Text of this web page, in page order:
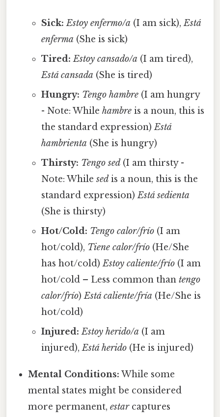
Sick: Estoy enfermo/a (I am sick),Está
enferma (She is sick)
Tired: Estoy cansado/a (I am tired),
Está cansada (She is tired)
Hungry: Tengo hambre(I am hungry
- Note: While hambreis a noun, this is
the standard expression)Está
hambrienta (She is hungry)
Thirsty: Tengo sed(I am thirsty -
Note: Whilesedis a noun, this is the
standard expression)Está sedienta
(She is thirsty)
Hot/Cold: Tengo calor/frío(I am
hot/cold), Tiene calor/frío(He/She
has hot/cold)Estoy caliente/frío(I am
hot/cold – Less common than tengo
calor/frío)Está caliente/fría (He/She is
hot/cold)
Injured: Estoy herido/a (I am
injured),Está herido(He is injured)
Mental Conditions: While some
mental states might be considered
more permanent,estarcaptures